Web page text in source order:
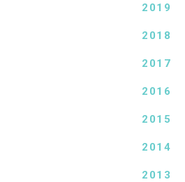
2019
2018
2017
2016
2015
2014
2013